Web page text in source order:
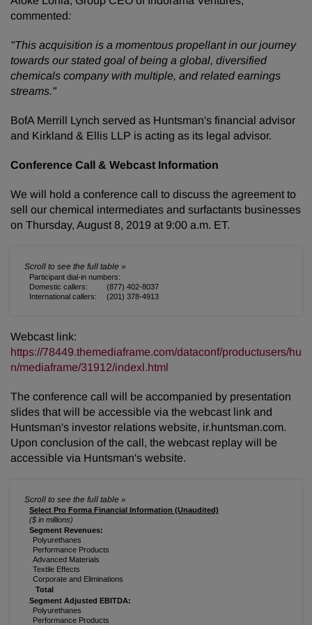
commented:
"This acquisition is a momentous propellant in our journey
towards our stated goal of being a global, diversified
chemicals company with multiple, and related earnings
streams."
BofA Merrill Lynch served as Huntsman's financial advisor
and Kirkland & Ellis LLP is acting as its legal advisor.
Conference Call & Webcast Information
We will hold a conference call to discuss the agreement to
sell our chemical intermediates and surfactants businesses
on Thursday, August 8, 2019 at 9:00 a.m. ET.
Participant dial-in numbers:
Domestic callers:
(877) 402-8037
International callers:
(201) 378-4913
Webcast link:
https://78449.themediaframe.com/dataconf/productusers/hu
n/mediaframe/31912/indexl.html
The conference call will be accompanied by presentation
slides that will be accessible via the webcast link and
Huntsman's investor relations website, ir.huntsman.com.
Upon conclusion of the call, the webcast replay will be
accessible via Huntsman's website.
Select Pro Forma Financial Information (Unaudited)
($ in millions)
Segment Revenues:
Polyurethanes
Performance Products
Advanced Materials
Textile Effects
Corporate and Eliminations
Total
Segment Adjusted EBITDA:
Polyurethanes
Performance Products